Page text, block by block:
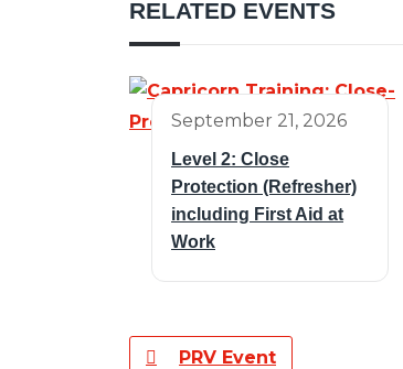
RELATED EVENTS
September 21, 2026
Level 2: Close
Protection (Refresher)
including First Aid at
Work
PRV Event